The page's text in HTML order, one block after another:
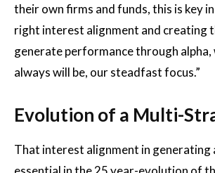
their own firms and funds, this is key
right interest alignment and creating
generate performance through alpha,
always will be, our steadfast focus.”
Evolution of a Multi-
That interest alignment in generating